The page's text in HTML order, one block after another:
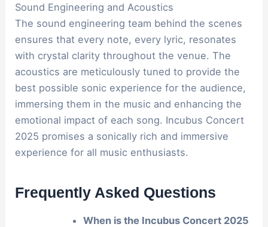
Sound Engineering and Acoustics
The sound engineering team behind the scenes
ensures that every note, every lyric, resonates
with crystal clarity throughout the venue. The
acoustics are meticulously tuned to provide the
best possible sonic experience for the audience,
immersing them in the music and enhancing the
emotional impact of each song. Incubus Concert
2025 promises a sonically rich and immersive
experience for all music enthusiasts.
Frequently Asked Questions
When is the Incubus Concert 2025